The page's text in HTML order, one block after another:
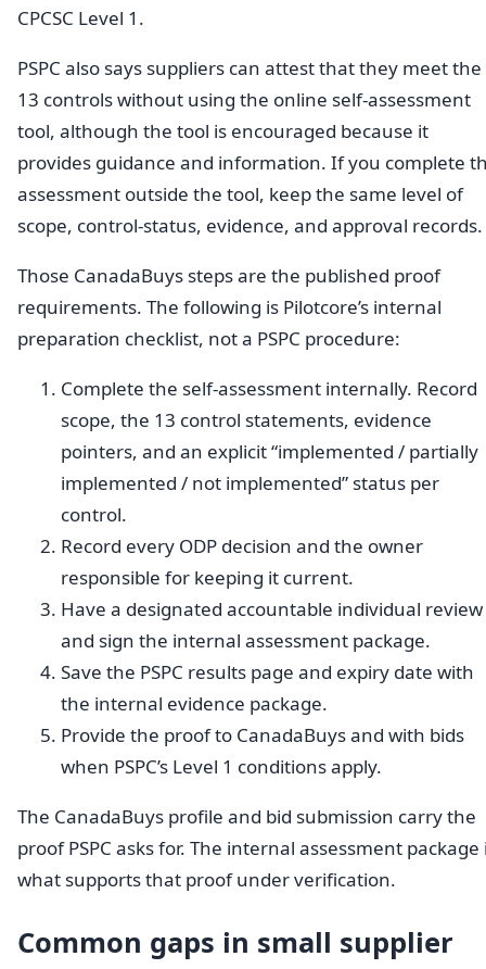
CPCSC Level 1.
PSPC also says suppliers can attest that they meet the
13 controls without using the online self-assessment
tool, although the tool is encouraged because it
provides guidance and information. If you complete
assessment outside the tool, keep the same level of
scope, control-status, evidence, and approval records.
Those CanadaBuys steps are the published proof
requirements. The following is Pilotcore’s internal
preparation checklist, not a PSPC procedure:
Complete the self-assessment internally. Record
scope, the 13 control statements, evidence
pointers, and an explicit “implemented / partially
implemented / not implemented” status per
control.
Record every ODP decision and the owner
responsible for keeping it current.
Have a designated accountable individual review
and sign the internal assessment package.
Save the PSPC results page and expiry date with
the internal evidence package.
Provide the proof to CanadaBuys and with bids
when PSPC’s Level 1 conditions apply.
The CanadaBuys profile and bid submission carry the
proof PSPC asks for. The internal assessment package
what supports that proof under verification.
Common gaps in small supplier